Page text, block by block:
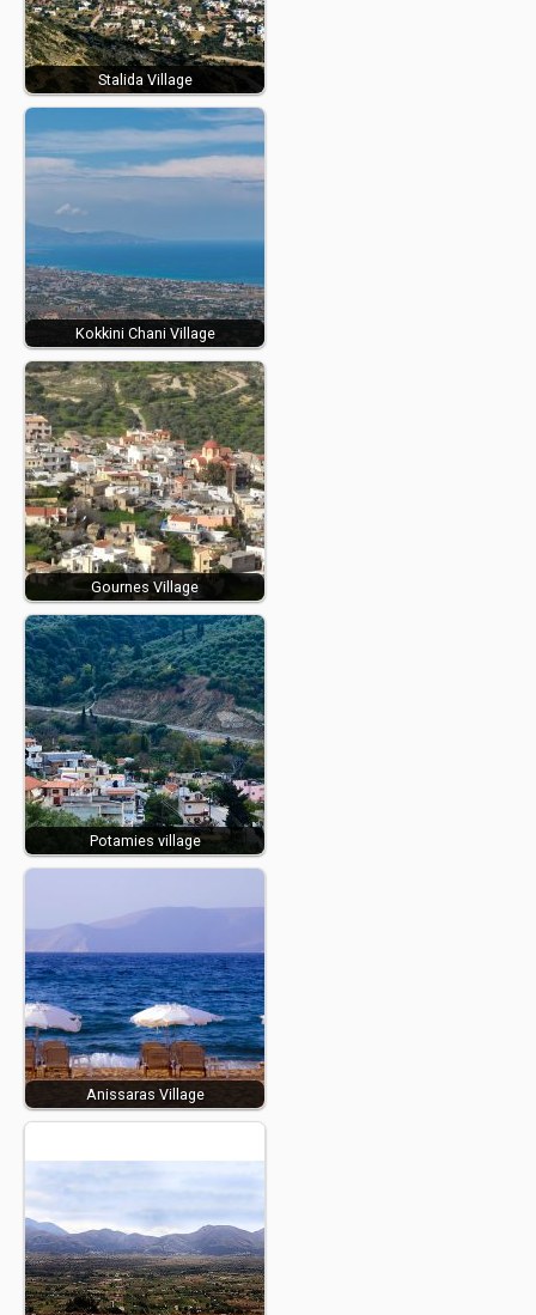
Stalida Village
Kokkini Chani Village
Gournes Village
Potamies village
Anissaras Village